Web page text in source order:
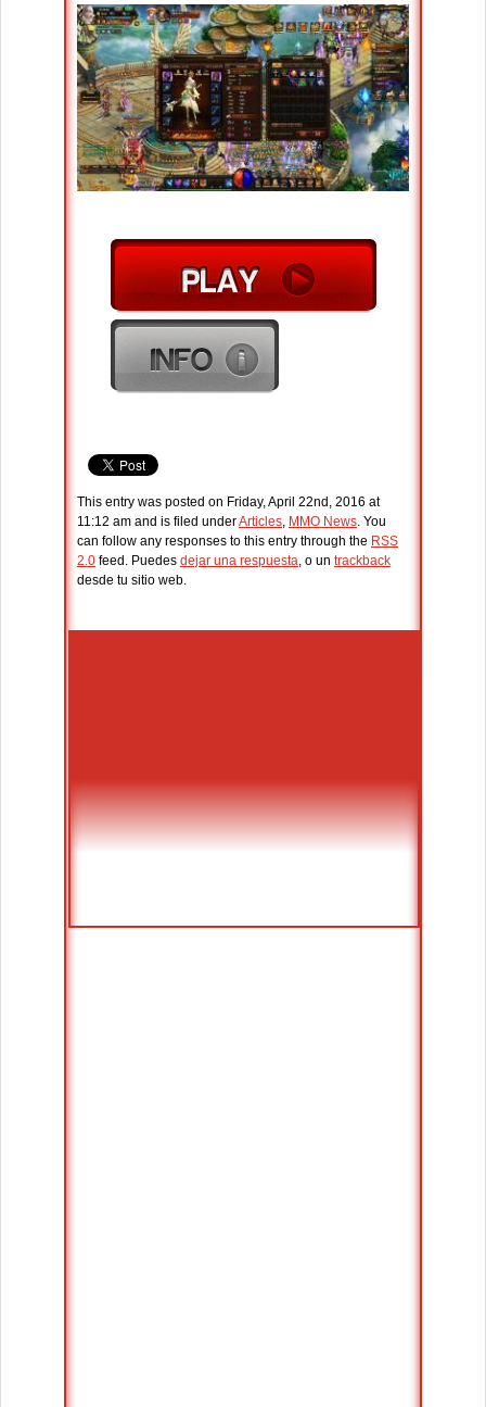
This entry was posted on Friday, April 22nd, 2016 at
11:12 am and is filed underArticles, MMO News. You
can follow any responses to this entry through the RSS
2.0 feed. Puedes dejar una respuesta, o un trackback
desde tu sitio web.